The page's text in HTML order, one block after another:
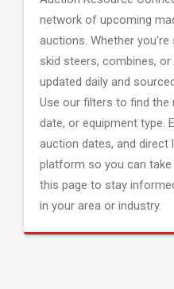
network of upcoming
auctions. Whether
skid steers, combines,
updated daily and
Use our filters to find the
date, or equipment type.
auction dates, and direct
platform so you can
this page to stay
in your area or industry.